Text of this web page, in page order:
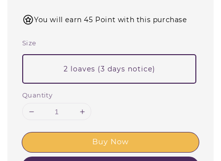
You will earn 45 Point with this purchase
Size
2 loaves (3 days notice)
Quantity
Buy Now